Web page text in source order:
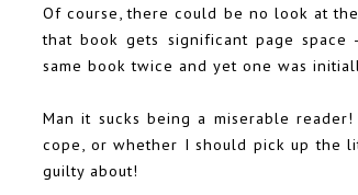
Of course, there could be no look at
that book gets significant page
same book twice and yet one was
Man it sucks being a miserable
cope, or whether I should pick up the
guilty about!